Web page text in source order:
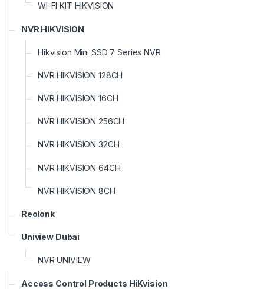
WI-FI KIT HIKVISION
NVR HIKVISION
Hikvision Mini SSD 7 Series NVR
NVR HIKVISION 128CH
NVR HIKVISION 16CH
NVR HIKVISION 256CH
NVR HIKVISION 32CH
NVR HIKVISION 64CH
NVR HIKVISION 8CH
Reolonk
Uniview Dubai
NVR UNIVIEW
Access Control Products HiKvision